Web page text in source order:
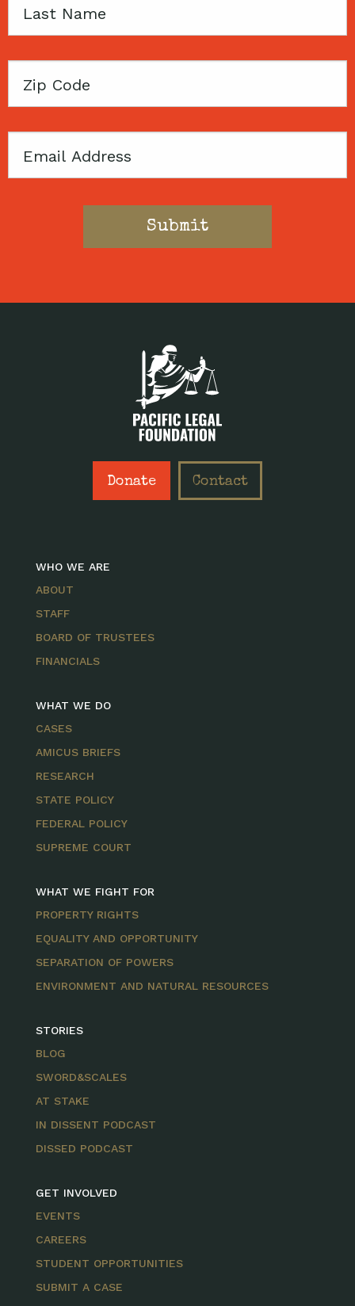
Last
Zip
Email
Donate Contact
WHO WE ARE
ABOUT
STAFF
BOARD OF TRUSTEES
FINANCIALS
WHAT WE DO
CASES
AMICUS BRIEFS
RESEARCH
STATE POLICY
FEDERAL POLICY
SUPREME COURT
WHAT WE FIGHT FOR
PROPERTY RIGHTS
EQUALITY AND OPPORTUNITY
SEPARATION OF POWERS
ENVIRONMENT AND NATURAL RESOURCES
STORIES
BLOG
SWORD&SCALES
AT STAKE
IN DISSENT PODCAST
DISSED PODCAST
GET INVOLVED
EVENTS
CAREERS
STUDENT OPPORTUNITIES
SUBMIT A CASE